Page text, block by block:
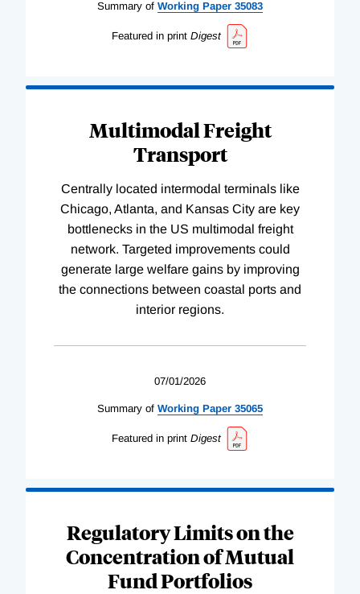
Summary of Working Paper 35083
Featured in print Digest
Multimodal Freight
Transport
Centrally located intermodal terminals like
Chicago, Atlanta, and Kansas City are key
bottlenecks in the US multimodal freight
network. Targeted improvements could
generate large welfare gains by improving
the connections between coastal ports and
interior regions.
07/01/2026
Summary of Working Paper 35065
Featured in print Digest
Regulatory Limits on the
Concentration of Mutual
Fund Portfolios